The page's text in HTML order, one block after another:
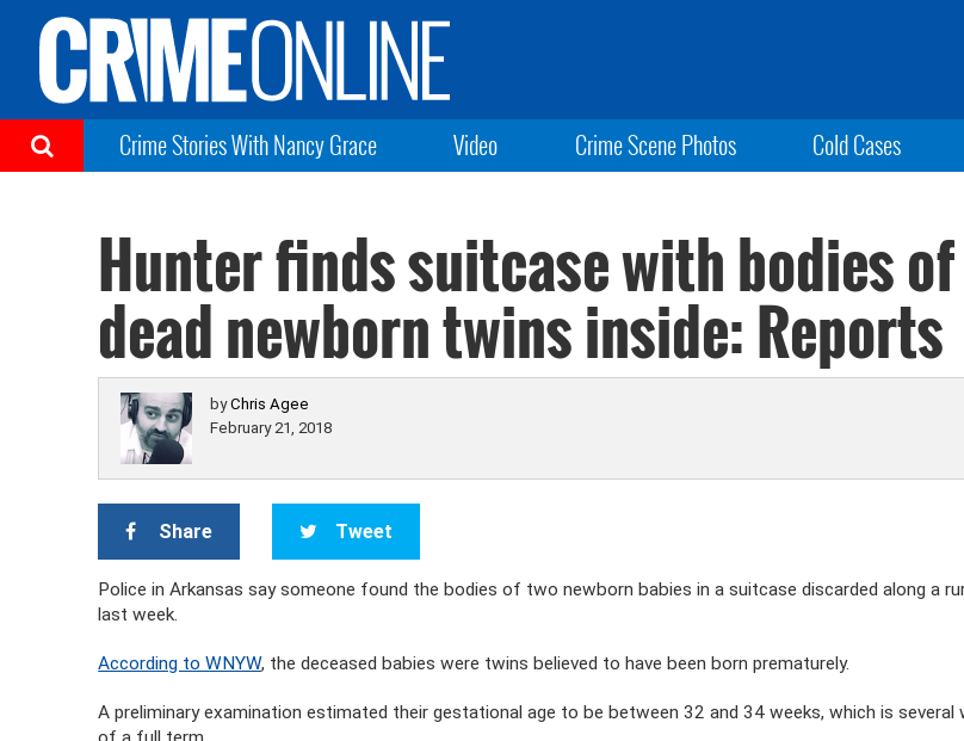
Crime Stories With Nancy Grace Video Crime Scene Photos Cold Cases
Hunter finds suitcase with bodies of
dead newborn twins inside: Reports
byChris Agee
February 21, 2018
Share Tweet
Police in Arkansas say someone found the bodies of two newborn babies in a suitcase discarded along a
last week.
According to WNYW, the deceased babies were twins believed to have been born prematurely.
A preliminary examination estimated their gestational age to be between 32 and 34 weeks, which is several